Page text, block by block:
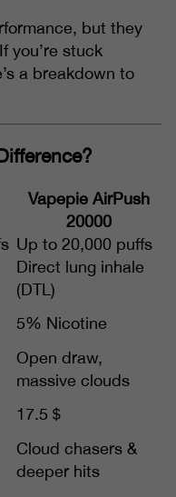
but they
you’re stuck
a breakdown to
Vapepie AirPush
20000
Up to 20,000 puffs
Direct lung inhale
(DTL)
5% Nicotine
Open draw,
massive clouds
17.5＄
Cloud chasers &
deeper hits